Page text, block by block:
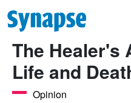
Skip to main content
The Healer's
Life and
Opinion